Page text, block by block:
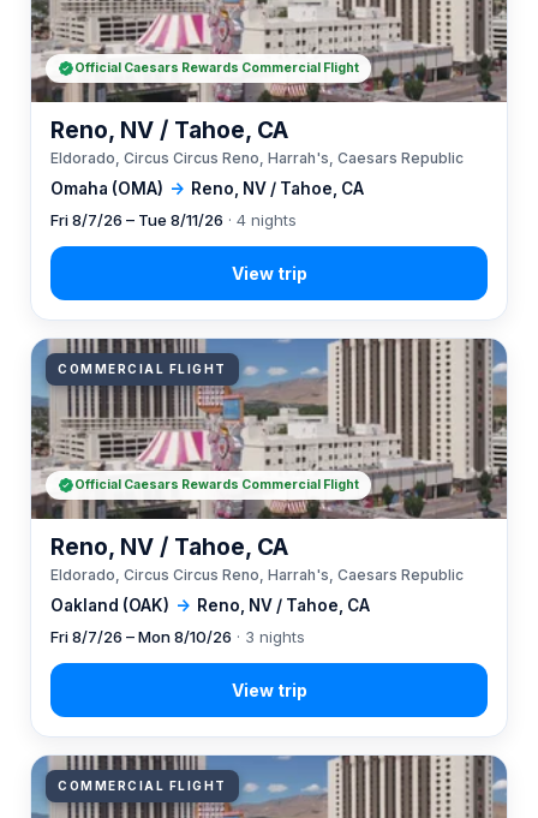
Omaha (OMA) → Reno, NV / Tahoe, CA
Reno, NV / Tahoe, CA
Eldorado, Circus Circus Reno, Harrah's, Caesars Republic
Fri 8/7/26 – Tue 8/11/26 · 4 nights
Official Caesars Rewards Commercial Flight
COMMERCIAL FLIGHT
Oakland (OAK) → Reno, NV / Tahoe, CA
Reno, NV / Tahoe, CA
Eldorado, Circus Circus Reno, Harrah's, Caesars Republic
Fri 8/7/26 – Mon 8/10/26 · 3 nights
Official Caesars Rewards Commercial Flight
COMMERCIAL FLIGHT